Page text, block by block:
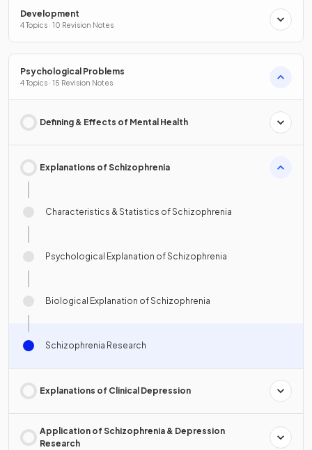
Development
4 Topics · 10 Revision Notes
Psychological Problems
4 Topics · 15 Revision Notes
Defining & Effects of Mental Health
Explanations of Schizophrenia
Characteristics & Statistics of Schizophrenia
Psychological Explanation of Schizophrenia
Biological Explanation of Schizophrenia
Schizophrenia Research
Explanations of Clinical Depression
Application of Schizophrenia & Depression
Research